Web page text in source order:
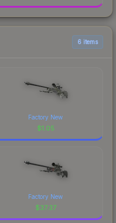
6 items
Factory New
$1.05
Factory New
$37.37